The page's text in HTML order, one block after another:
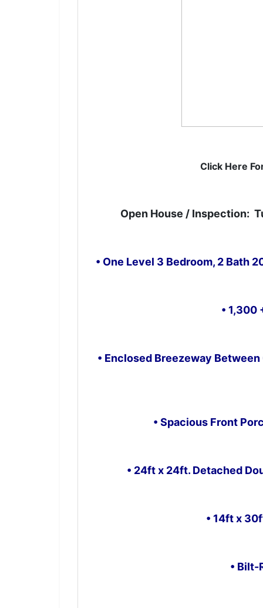
Click Here
Open House / Inspection:
• One Level 3 Bedroom, 2 Bath
• 1,300
• Enclosed Breezeway
• Spacious Front
• 24ft x 24ft. Detached
• 14ft x
• Bilt-
Get
Want to
email
By
7855 E